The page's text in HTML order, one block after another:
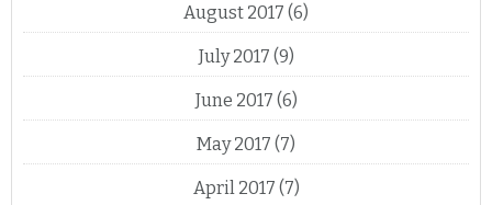
August 2017 (6)
July 2017 (9)
June 2017 (6)
May 2017 (7)
April 2017 (7)